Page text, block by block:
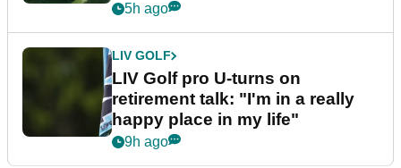
5h ago
LIV GOLF
LIV Golf pro U-turns on
retirement talk: "I'm in a really
happy place in my life"
9h ago